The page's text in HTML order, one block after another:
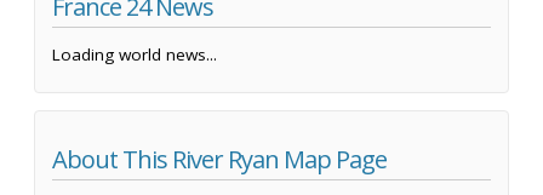
Loading world news...
About This River Ryan Map Page